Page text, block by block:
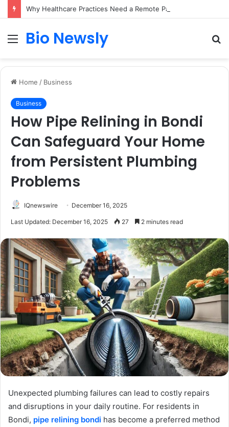
Menu
Bio Newsly
Home / Business
Business
How Pipe Relining in Bondi
Can Safeguard Your Home
from Persistent Plumbing
Problems
IQnewswire December 16, 2025
Last Updated: December 16, 2025 27 2 minutes read
Unexpected plumbing failures can lead to costly repairs
and disruptions in your daily routine. For residents in
Bondi, pipe relining bondi has become a preferred method